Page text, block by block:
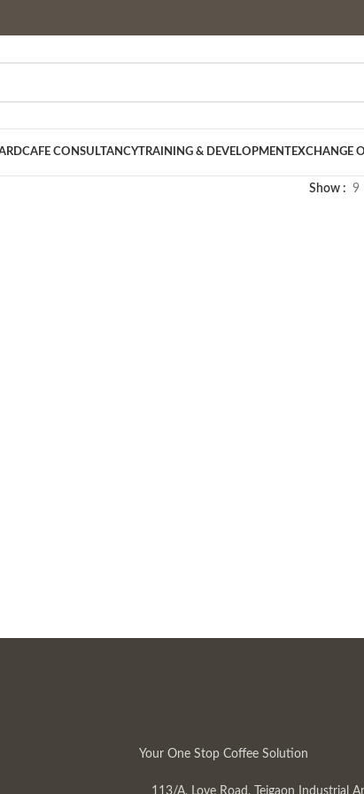
CAFE CONSULTANCYTRAINING & DEVELOPMENTEXCHANGE
Show 9
Your One Stop Coffee Solution
113/A, Love Road, Tejgaon Industrial